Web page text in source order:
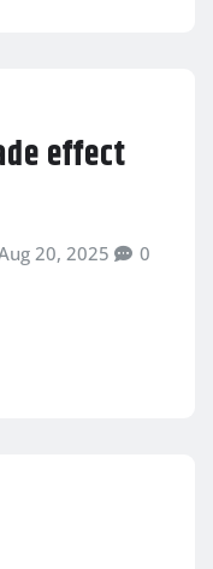
effect
20, 2025 0